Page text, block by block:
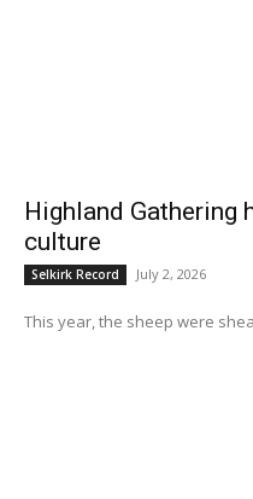
Highland Gathering
culture
Selkirk Record July 2, 2026
This year, the sheep were